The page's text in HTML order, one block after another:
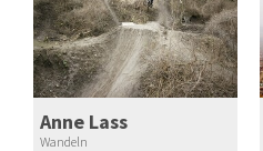
Anne Lass
Wandeln